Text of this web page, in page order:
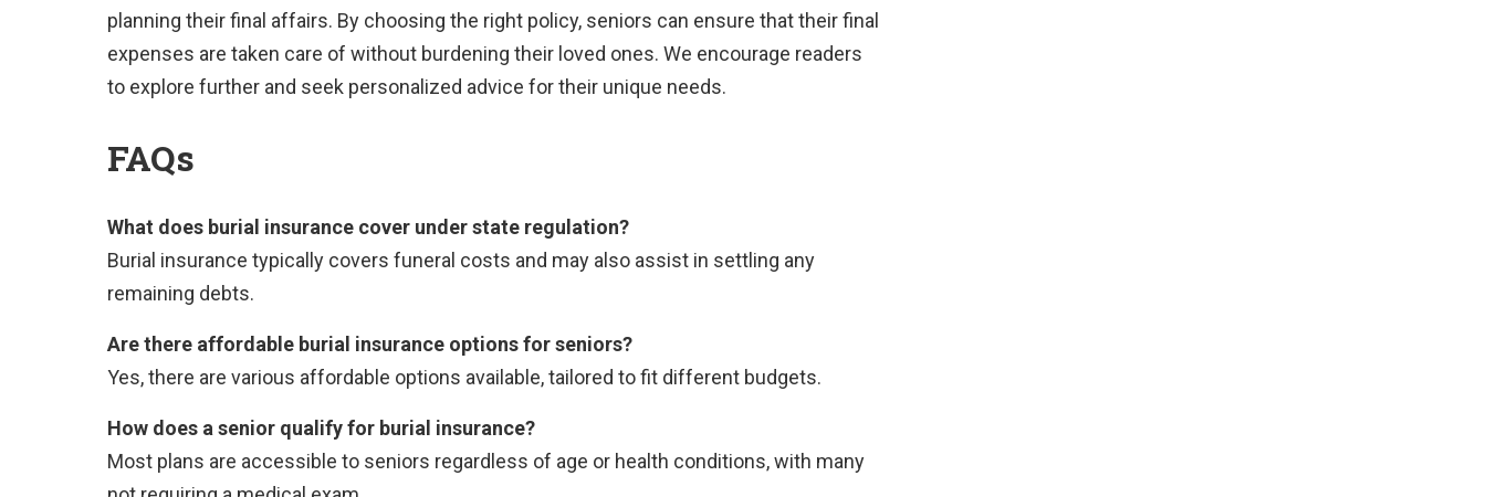
planning their final affairs. By choosing the right policy, seniors can ensure that their final
expenses are taken care of without burdening their loved ones. We encourage readers
to explore further and seek personalized advice for their unique needs.
FAQs
What does burial insurance cover under state regulation?
Burial insurance typically covers funeral costs and may also assist in settling any
remaining debts.
Are there affordable burial insurance options for seniors?
Yes, there are various affordable options available, tailored to fit different budgets.
How does a senior qualify for burial insurance?
Most plans are accessible to seniors regardless of age or health conditions, with many